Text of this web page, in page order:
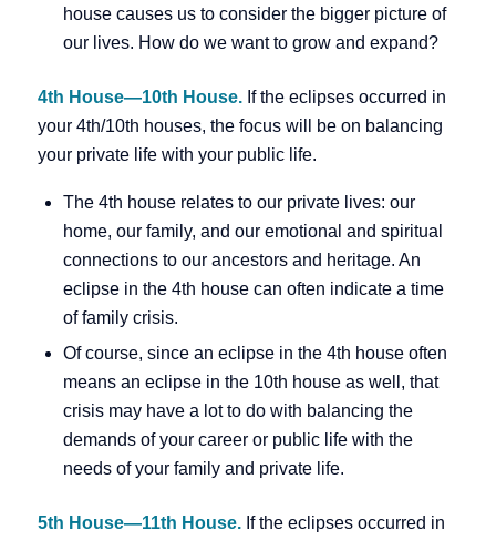
house causes us to consider the bigger picture of
our lives. How do we want to grow and expand?
4th House—10th House. If the eclipses occurred in
your 4th/10th houses, the focus will be on balancing
your private life with your public life.
The 4th house relates to our private lives: our
home, our family, and our emotional and spiritual
connections to our ancestors and heritage. An
eclipse in the 4th house can often indicate a time
of family crisis.
Of course, since an eclipse in the 4th house often
means an eclipse in the 10th house as well, that
crisis may have a lot to do with balancing the
demands of your career or public life with the
needs of your family and private life.
5th House—11th House. If the eclipses occurred in